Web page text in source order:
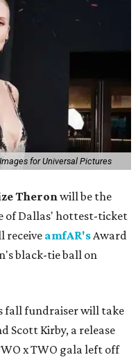
for Universal Pictures
Theronwill be the
of Dallas' hottest-ticket
receive amfAR'sAward
black-tie ball on
fall fundraiser will take
Scott Kirby, a release
x TWO gala left off